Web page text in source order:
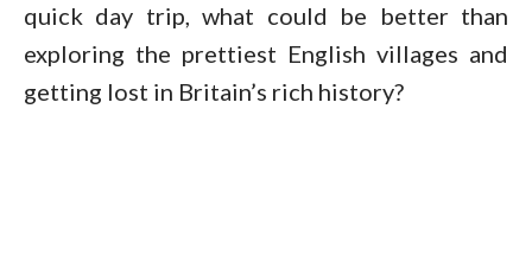
quick day trip, what could be better than
exploring the prettiest English villages and
getting lost in Britain’s rich history?